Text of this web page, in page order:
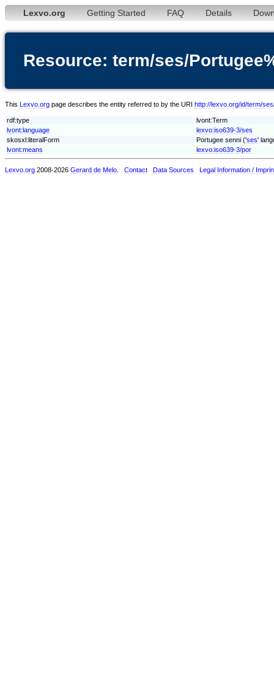
Lexvo.org Getting Started FAQ Details
Resource: term/ses/
This Lexvo.org page describes the entity referred to by the URI http://lexvo.org/id/term/
rdf:type
lvont:Term
lvont:language
lexvo:iso639-3/ses
skosxl:literalForm
Portugee senni ('ses'
lvont:means
lexvo:iso639-3/por
Lexvo.org 2008-2026 Gerard de Melo Contact Data Sources Legal Information /